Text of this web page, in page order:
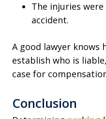
The injuries
accident.
A good lawyer knows
establish who is
case for
Conclusion